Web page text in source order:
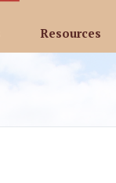
Resources